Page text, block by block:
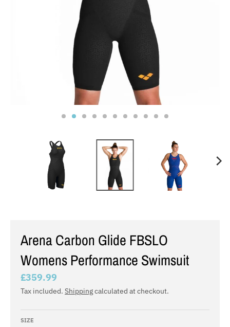
Arena Carbon Glide FBSLO
Womens Performance Swimsuit
£359.99
Tax included. Shippingcalculated at checkout.
SIZE